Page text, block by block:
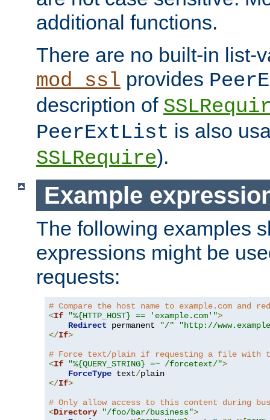
additional functions.
There are no built-in list-
mod_ssl provides
description of
PeerExtList is also
SSLRequire).
Example
The following examples
expressions might be
requests:
# Compare the host name to example.com and
<If "%{HTTP_HOST} == 'example.com'">
Redirect permanent "/"
"http://
</If>
# Force text/plain if requesting a file with
<If "%{QUERY_STRING} =~ /forcetext/">
ForceType text/
</If>
# Only allow access to this content during
<Directory "/foo/bar/business">